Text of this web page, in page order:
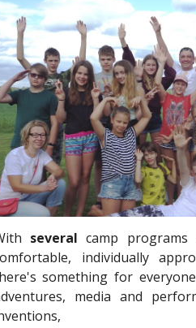
several camp programs
individually
something for
media and